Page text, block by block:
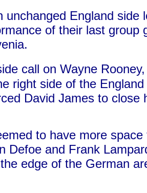
unchanged England side
of their last group
call on Wayne
right side of the
David James to close
to have more space
Defoe and Frank
edge of the German